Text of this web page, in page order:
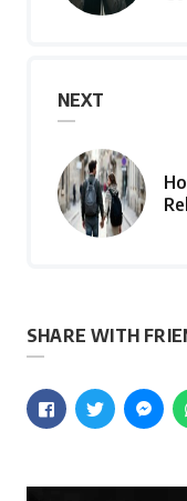
NEXT
SHARE WITH